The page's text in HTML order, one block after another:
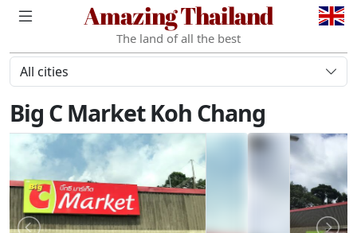
Amazing Thailand
The land of all the best
All cities
Big C Market Koh Chang